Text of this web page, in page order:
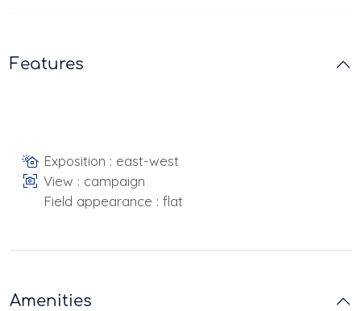
Features
Exposition : east-west
View : campaign
Field appearance : flat
Amenities